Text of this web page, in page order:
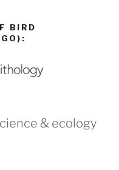
BIRD
& ecology